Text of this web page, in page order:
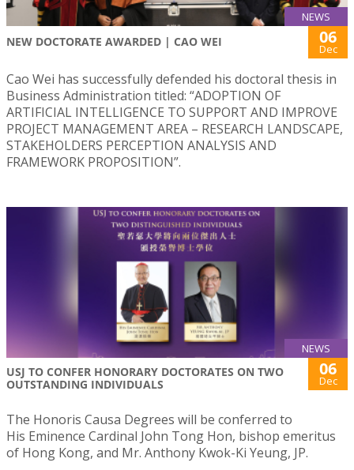
NEWS
NEW DOCTORATE AWARDED | CAO WEI 06
Dec
Cao Wei has successfully defended his doctoral thesis in
Business Administration titled: “ADOPTION OF
ARTIFICIAL INTELLIGENCE TO SUPPORT AND IMPROVE
PROJECT MANAGEMENT AREA – RESEARCH LANDSCAPE,
STAKEHOLDERS PERCEPTION ANALYSIS AND
FRAMEWORK PROPOSITION”.
NEWS
USJ TO CONFER HONORARY DOCTORATES ON TWO
OUTSTANDING INDIVIDUALS
06
Dec
The Honoris Causa Degrees will be conferred to
His Eminence Cardinal John Tong Hon, bishop emeritus
of Hong Kong, and Mr. Anthony Kwok-Ki Yeung, JP.